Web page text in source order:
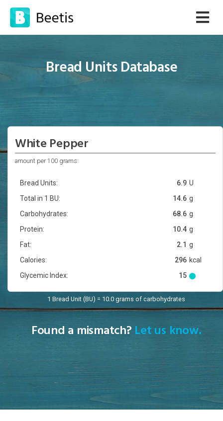
Bread Units Database
White Pepper
amount per 100 grams:
Bread Units: U
6.9
Total in 1 BU:
g
14.6
Carbohydrates:
g
68.6
Protein:
g
10.4
Fat:
g
2.1
Calories:
kcal
296
Glycemic Index:
15
1 Bread Unit (BU) = 10.0 grams of carbohydrates
Found a mismatch? Let us know.